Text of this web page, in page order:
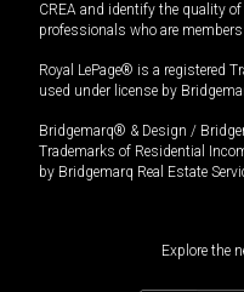
CREA and identify the quality
professionals who are members
Royal LePage® is a registered
used under license by
Bridgemarq® & Design /
Trademarks of Residential
by Bridgemarq Real Estate
Explore the